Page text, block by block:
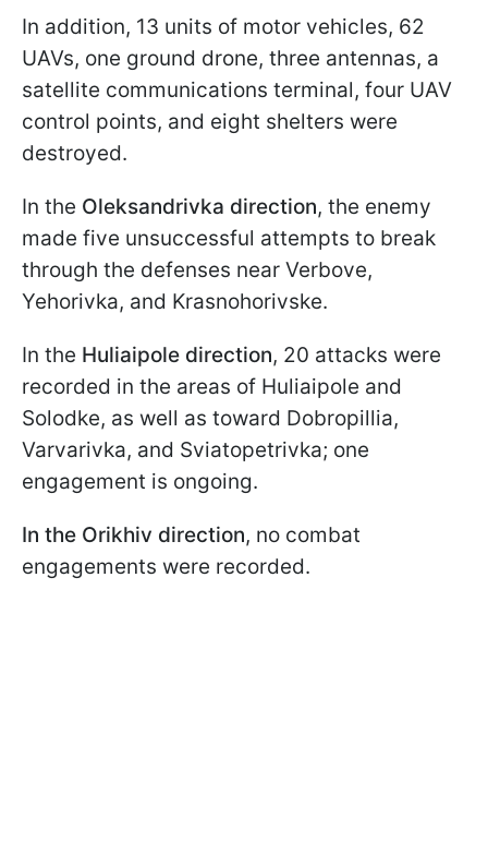
In addition, 13 units of motor vehicles, 62
UAVs, one ground drone, three antennas, a
satellite communications terminal, four UAV
control points, and eight shelters were
destroyed.
In the Oleksandrivka direction, the enemy
made five unsuccessful attempts to break
through the defenses near Verbove,
Yehorivka, and Krasnohorivske.
In the Huliaipole direction, 20 attacks were
recorded in the areas of Huliaipole and
Solodke, as well as toward Dobropillia,
Varvarivka, and Sviatopetrivka; one
engagement is ongoing.
In the Orikhiv direction, no combat
engagements were recorded.